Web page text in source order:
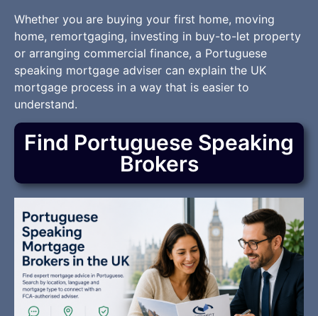
Whether you are buying your first home, moving
home, remortgaging, investing in buy-to-let property
or arranging commercial finance, a Portuguese
speaking mortgage adviser can explain the UK
mortgage process in a way that is easier to
understand.
Find Portuguese Speaking
Brokers